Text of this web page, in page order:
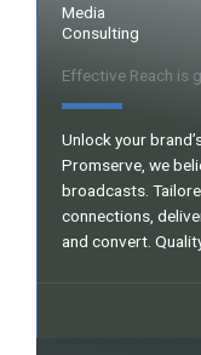
Media
Consulting
Effective Reach is
Unlock your
Promserve, we
broadcasts.
connections,
and convert.